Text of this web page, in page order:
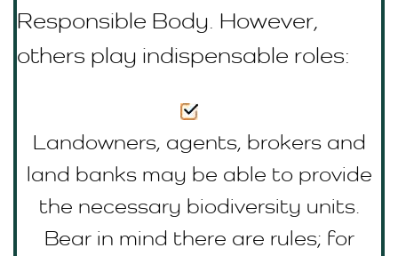
Responsible Body . However,
others play indispensable roles:
Landowners, agents, brokers and
land banks may be able to provide
the necessary biodiversity units.
Bear in mind there are rules; for